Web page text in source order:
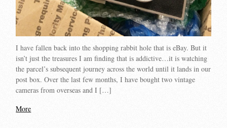
I have fallen back into the shopping rabbit hole that is eBay. But it
isn’t just the treasures I am finding that is addictive…it is watching
the parcel’s subsequent journey across the world until it lands in our
post box. Over the last few months, I have bought two vintage
cameras from overseas and I […]
More